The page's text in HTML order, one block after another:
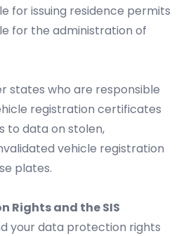
for issuing residence permits
for the administration of
states who are responsible
registration certificates
to data on stolen,
vehicle registration
plates.
Rights and the SIS
your data protection rights